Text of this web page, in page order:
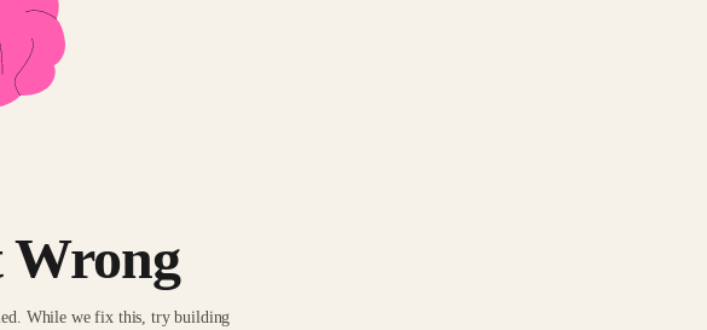
Wrong
While we fix this, try building